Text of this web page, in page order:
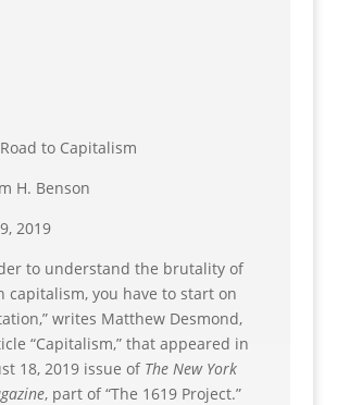
to Capitalism
H. Benson
2019
to understand the brutality of
capitalism, you have to start on
writes Matthew Desmond,
“Capitalism,” that appeared in
18, 2019 issue of The New York
, part of “The 1619 Project.”